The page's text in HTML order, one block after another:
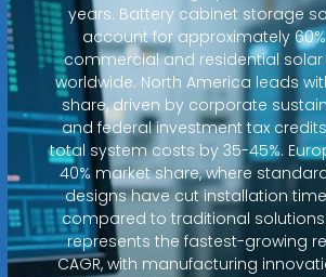
years. Battery cabinet storage
account for approximately
commercial and residential
worldwide. North America leads
share, driven by corporate
and federal investment tax
total system costs by 35-45%.
40% market share, where
designs have cut installation
compared to traditional
represents the fastest-growing
CAGR, with manufacturing